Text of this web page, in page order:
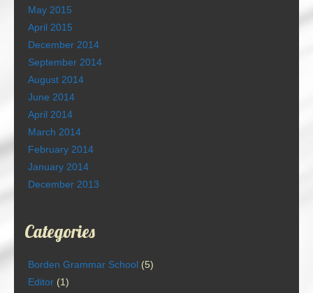
May 2015
April 2015
December 2014
September 2014
August 2014
June 2014
April 2014
March 2014
February 2014
January 2014
December 2013
Categories
Borden Grammar School (5)
Editor (1)